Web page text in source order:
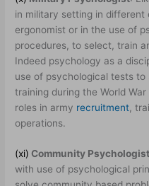
in military setting in different
ergonomist or in the use of
procedures, to select, train
Indeed psychology as a
use of psychological tests
training during the World
roles in army recruitment ,
operations.
(xi) Community
with use of psychological